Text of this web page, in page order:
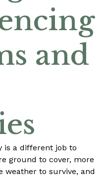
and
is a different job to
ground to cover, more
weather to survive, and